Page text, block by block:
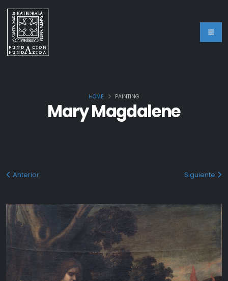
Mary Magdalene
HOME PAINTING
Anterior Siguiente